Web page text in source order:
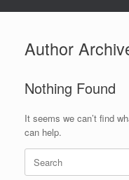
Author
Nothing Found
It seems we can’t find
can help.
Search
for: